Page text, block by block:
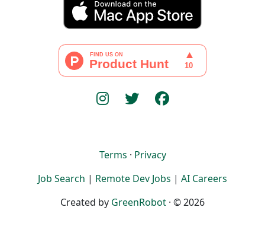
Terms · Privacy
Job Search | Remote Dev Jobs | AI Careers
Created by GreenRobot · © 2026